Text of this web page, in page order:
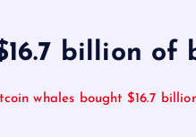
billion of
whales bought $16.7